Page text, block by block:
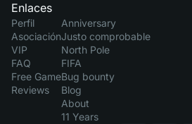
Enlaces
Perfil
Asociación
VIP
FAQ
Free Game
Reviews
Anniversary
Justo comprobable
North Pole
FIFA
Bug bounty
Blog
About
11 Years